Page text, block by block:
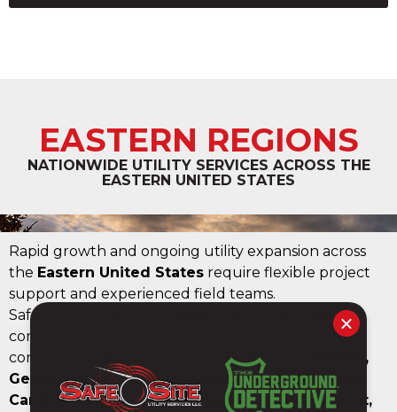
EASTERN REGIONS
NATIONWIDE UTILITY SERVICES ACROSS THE
EASTERN UNITED STATES
Rapid growth and ongoing utility expansion across
the Eastern United States require flexible project
support and experienced field teams.
Safe Site, LLC routinely assists with large-scale civil,
commercial, and utility projects, adapting to site
conditions and project timelines. We cover
Florida,
Georgia, Ohio, Pennsylvania, Tennessee, North
Carolina, South Carolina, Alabama, Connecticut,